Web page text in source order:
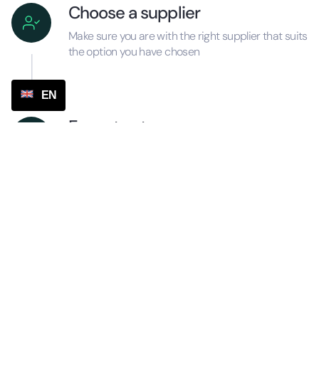
Choose a supplier
Make sure you are with the right supplier that suits
the option you have chosen
Execute steps
EN